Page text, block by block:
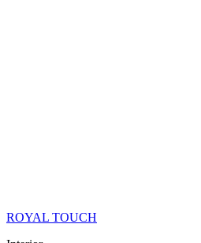
ROYAL TOUCH